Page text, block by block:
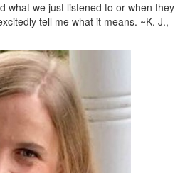
what we just listened to or when they
tell me what it means. ~K. J.,